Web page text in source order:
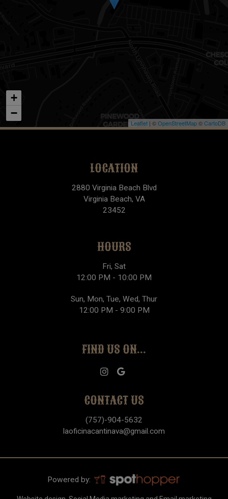
+
−
Leaflet | ©OpenStreetMap©CartoDB
LOCATION
2880 Virginia Beach Blvd
Virginia Beach, VA
23452
HOURS
Fri, Sat
12:00 PM - 10:00 PM
Sun, Mon, Tue, Wed, Thur
12:00 PM - 9:00 PM
FIND US ON...
CONTACT US
(757)-904-5632
laoficinacantinava@gmail.com
Powered by: